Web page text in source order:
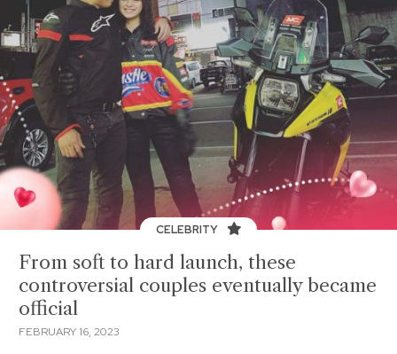
CELEBRITY
From soft to hard launch, these
controversial couples eventually became
official
FEBRUARY 16, 2023